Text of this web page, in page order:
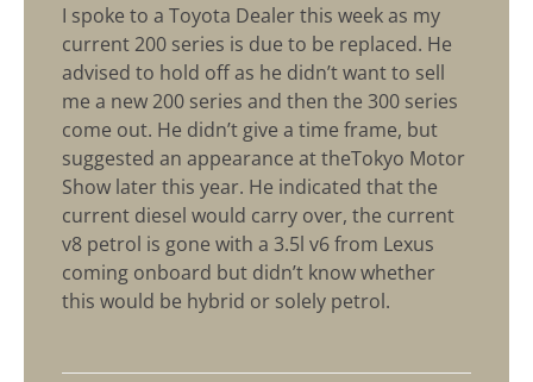
I spoke to a Toyota Dealer this week as my
current 200 series is due to be replaced. He
advised to hold off as he didn’t want to sell
me a new 200 series and then the 300 series
come out. He didn’t give a time frame, but
suggested an appearance at theTokyo Motor
Show later this year. He indicated that the
current diesel would carry over, the current
v8 petrol is gone with a 3.5l v6 from Lexus
coming onboard but didn’t know whether
this would be hybrid or solely petrol.